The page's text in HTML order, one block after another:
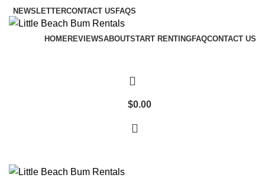
NEWSLETTERCONTACT USFAQS
HOME REVIEWSABOUTSTART RENTINGFAQCONTACT US
$0.00